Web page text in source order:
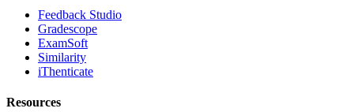
Feedback Studio
Gradescope
ExamSoft
Similarity
iThenticate
Resources